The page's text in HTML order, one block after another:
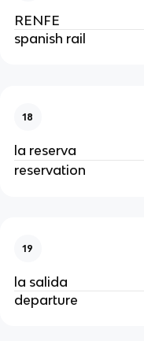
RENFE
spanish rail
18
la reserva
reservation
19
la salida
departure